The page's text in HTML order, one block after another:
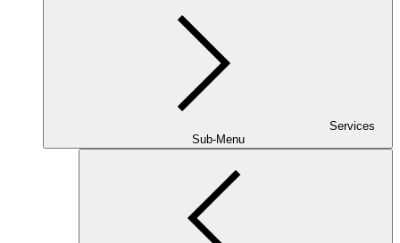
Services
Sub-Menu